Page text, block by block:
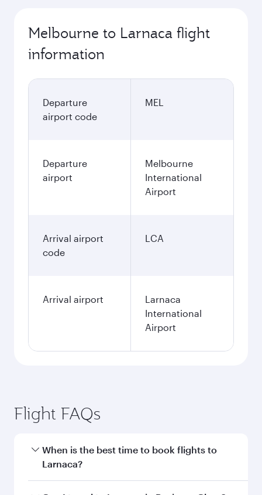
Melbourne to Larnaca flight
information
Departure
airport code
MEL
Departure
airport
Melbourne
International
Airport
Arrival airport
code
LCA
Arrival airport
Larnaca
International
Airport
Flight FAQs
When is the best time to book flights to
Larnaca?